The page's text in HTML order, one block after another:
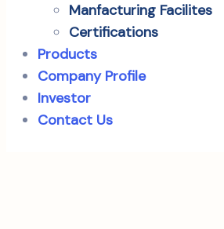
Manfacturing Facilites
Certifications
Products
Company Profile
Investor
Contact Us